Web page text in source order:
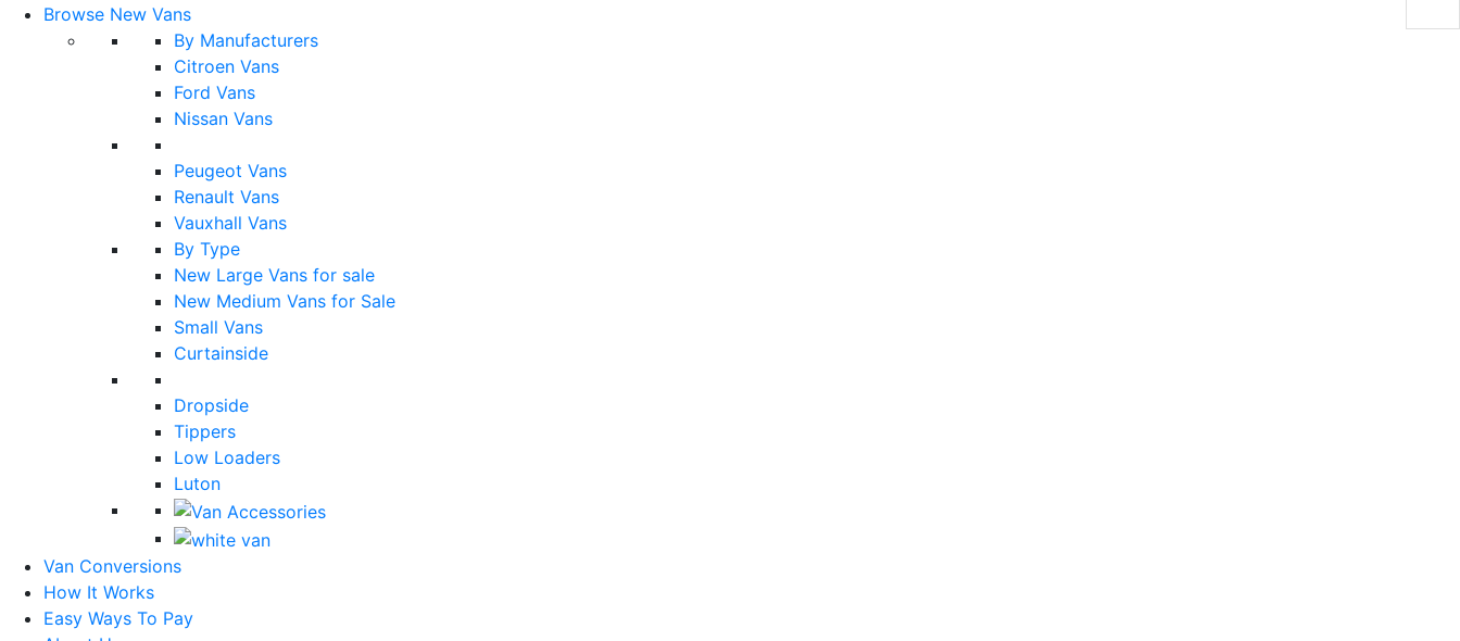
Browse New Vans
By Manufacturers
Citroen Vans
Ford Vans
Nissan Vans
Peugeot Vans
Renault Vans
Vauxhall Vans
By Type
New Large Vans for sale
New Medium Vans for Sale
Small Vans
Curtainside
Dropside
Tippers
Low Loaders
Luton
Van Conversions
How It Works
Easy Ways To Pay